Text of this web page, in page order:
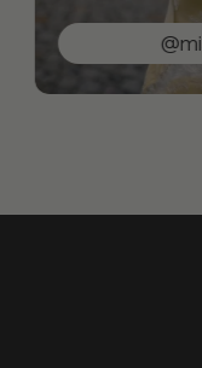
@miarelogio